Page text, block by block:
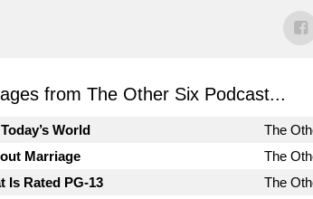
from The Other Six Podcast...
World The
Marriage
The
Is Rated PG-13
The